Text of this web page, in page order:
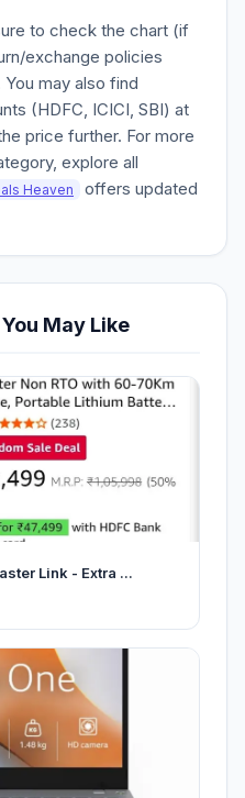
to check the chart (if
exchange policies
may also find
(HDFC, ICICI, SBI) at
price further. For more
explore all
Heaven
offers updated
May Like
Link - Extra ...